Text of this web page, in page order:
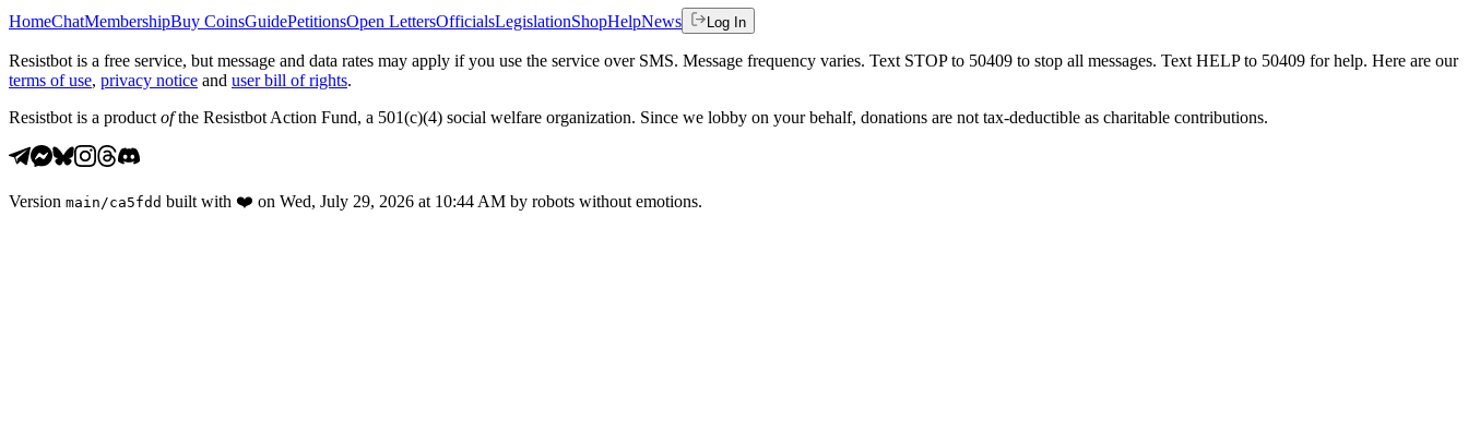
HomeChatMembershipBuy CoinsGuidePetitionsOpen LettersOfficialsLegislationShopHelpNews Log In
Resistbot is a free service, but message and data rates may apply if you use the service over SMS. Message frequency varies. Text STOP to 50409 to stop all messages. Text HELP to 50409 for help. Here are our
terms of use, privacy notice and user bill of rights.
Resistbot is a product ofthe Resistbot Action Fund, a 501(c)(4) social welfare organization. Since we lobby on your behalf, donations are not tax-deductible as charitable contributions.
Version main /ca5fdd built with ❤️ on Wed, July 29, 2026 at 10:44 AM by robots without emotions.